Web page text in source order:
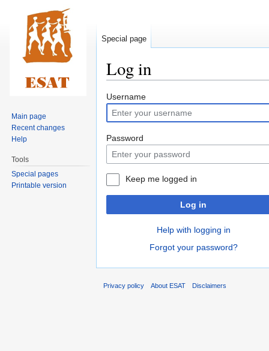
Log in
Jump
to
navigation
Jump
to
search
Username
Password
Keep me logged in
Log in
Help with logging in
Forgot your password?
Special page
Main page
Recent changes
Help
Tools
Special pages
Printable version
Privacy policy About ESAT Disclaimers